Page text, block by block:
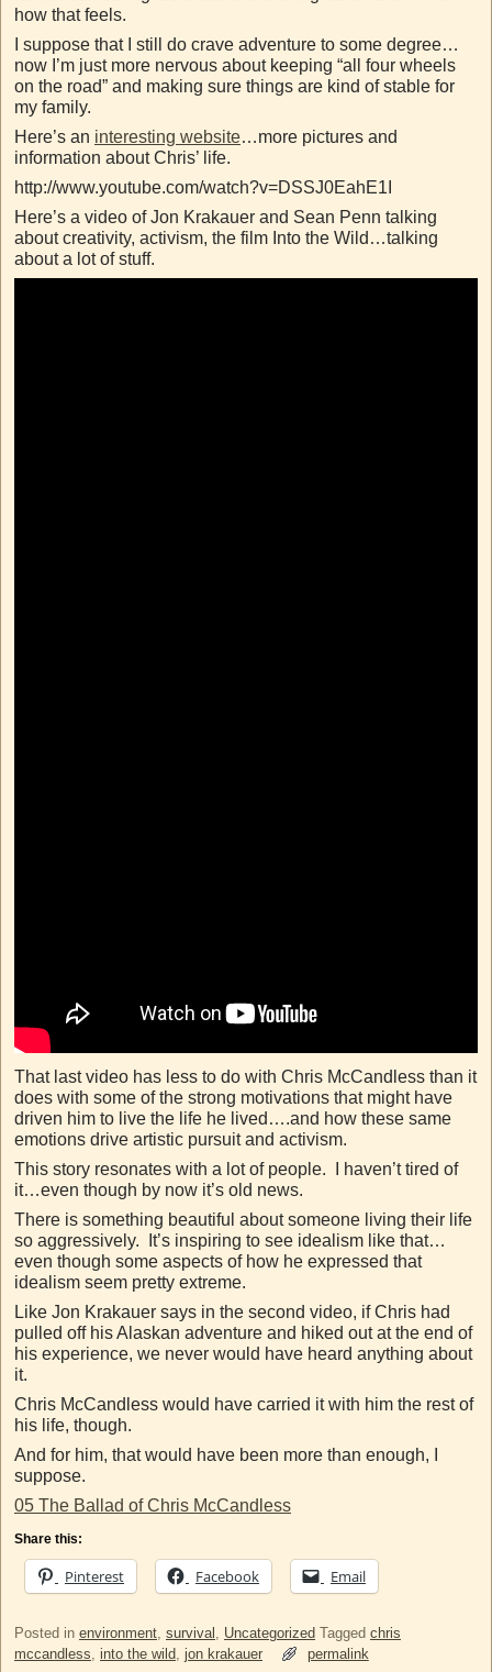
how that feels.
I suppose that I still do crave adventure to some degree…
now I’m just more nervous about keeping “all four wheels
on the road” and making sure things are kind of stable for
my family.
Here’s an interesting website…more pictures and
information about Chris’ life.
http://www.youtube.com/watch?v=DSSJ0EahE1I
Here’s a video of Jon Krakauer and Sean Penn talking
about creativity, activism, the film Into the Wild…talking
about a lot of stuff.
That last video has less to do with Chris McCandless than it
does with some of the strong motivations that might have
driven him to live the life he lived….and how these same
emotions drive artistic pursuit and activism.
This story resonates with a lot of people. I haven’t tired of
it…even though by now it’s old news.
There is something beautiful about someone living their life
so aggressively. It’s inspiring to see idealism like that…
even though some aspects of how he expressed that
idealism seem pretty extreme.
Like Jon Krakauer says in the second video, if Chris had
pulled off his Alaskan adventure and hiked out at the end of
his experience, we never would have heard anything about
it.
Chris McCandless would have carried it with him the rest of
his life, though.
And for him, that would have been more than enough, I
suppose.
05 The Ballad of Chris McCandless
Share this:
Pinterest Facebook Email
Posted in environment, survival , Uncategorized Tagged chris
mccandless, into the wild, jon krakauer permalink